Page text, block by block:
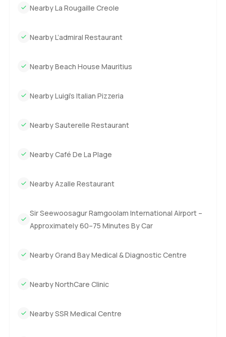
Nearby La Rougaille Creole
Nearby L’admiral Restaurant
Nearby Beach House Mauritius
Nearby Luigi’s Italian Pizzeria
Nearby Sauterelle Restaurant
Nearby Café De La Plage
Nearby Azalle Restaurant
Sir Seewoosagur Ramgoolam International Airport –
Approximately 60–75 Minutes By Car
Nearby Grand Bay Medical & Diagnostic Centre
Nearby NorthCare Clinic
Nearby SSR Medical Centre